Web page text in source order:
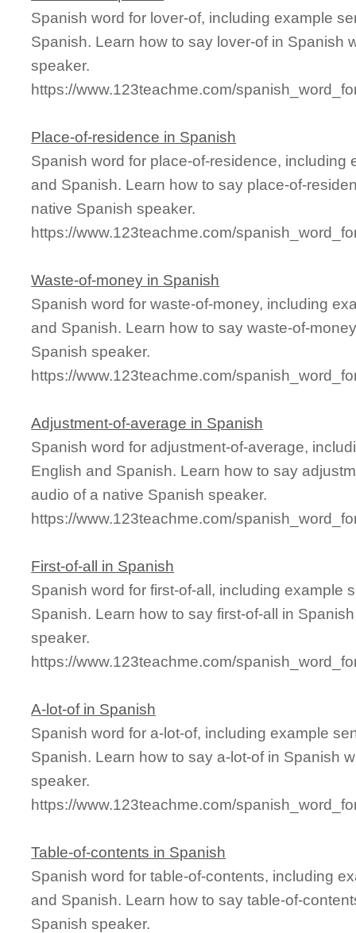
Spanish word for lover-of, including example
Spanish. Learn how to say lover-of in Spanish
speaker.
https://www.123teachme.com/
Place-of-residence in Spanish
Spanish word for place-of-residence,
and Spanish. Learn how to say place-of-
native Spanish speaker.
https://www.123teachme.com/
Waste-of-money in Spanish
Spanish word for waste-of-money, including
and Spanish. Learn how to say waste-of-
Spanish speaker.
https://www.123teachme.com/
Adjustment-of-average in Spanish
Spanish word for adjustment-of-average,
English and Spanish. Learn how to say
audio of a native Spanish speaker.
https://www.123teachme.com/
First-of-all in Spanish
Spanish word for first-of-all, including example
Spanish. Learn how to say first-of-all in
speaker.
https://www.123teachme.com/
A-lot-of in Spanish
Spanish word for a-lot-of, including example
Spanish. Learn how to say a-lot-of in Spanish
speaker.
https://www.123teachme.com/
Table-of-contents in Spanish
Spanish word for table-of-contents, including
and Spanish. Learn how to say table-of-
Spanish speaker.